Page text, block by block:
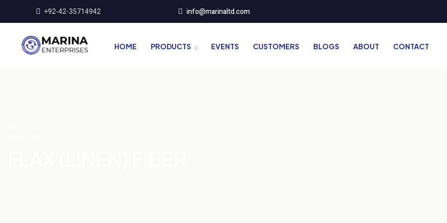
+92-42-35714942 info@marinaltd.com
HOME PRODUCTS EVENTS CUSTOMERS BLOGS ABOUT CONTACT